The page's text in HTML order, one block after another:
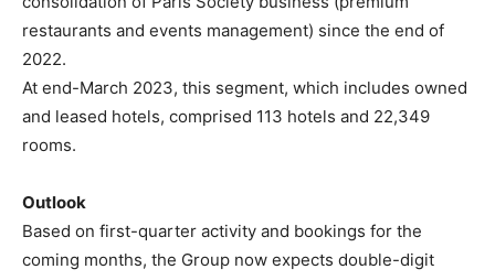
restaurants and events management) since the end of
2022.
At end-March 2023, this segment, which includes owned
and leased hotels, comprised 113 hotels and 22,349
rooms.
Outlook
Based on first-quarter activity and bookings for the
coming months, the Group now expects double-digit